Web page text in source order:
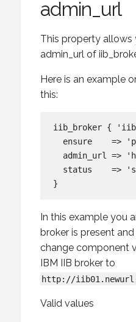
admin_url
This property
admin_url of
Here is an example
this:
iib_broker {
ensure    =>
admin_url =>
status    =>
In this example you
broker is present
change component
IBM IIB broker to
http://
Valid values